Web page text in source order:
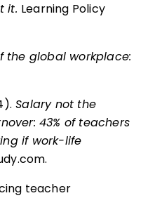
it. Learning Policy
the global workplace:
Salary not the
43% of teachers
if work-life
teacher